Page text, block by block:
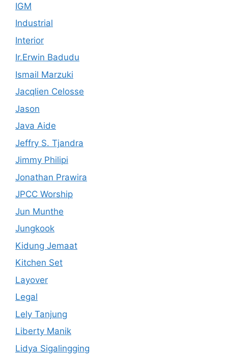
IGM
Industrial
Interior
Ir.Erwin Badudu
Ismail Marzuki
Jacqlien Celosse
Jason
Java Aide
Jeffry S. Tjandra
Jimmy Philipi
Jonathan Prawira
JPCC Worship
Jun Munthe
Jungkook
Kidung Jemaat
Kitchen Set
Layover
Legal
Lely Tanjung
Liberty Manik
Lidya Sigalingging